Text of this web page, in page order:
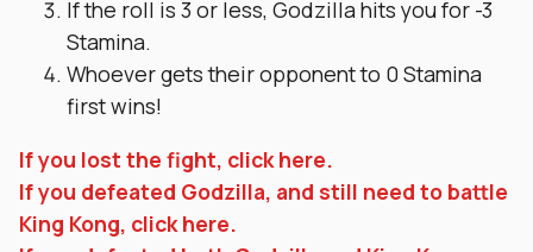
If the roll is 3 or less, Godzilla hits you for -3
Stamina.
Whoever gets their opponent to 0 Stamina
first wins!
If you lost the fight, click here.
If you defeated Godzilla, and still need to battle
King Kong, click here.